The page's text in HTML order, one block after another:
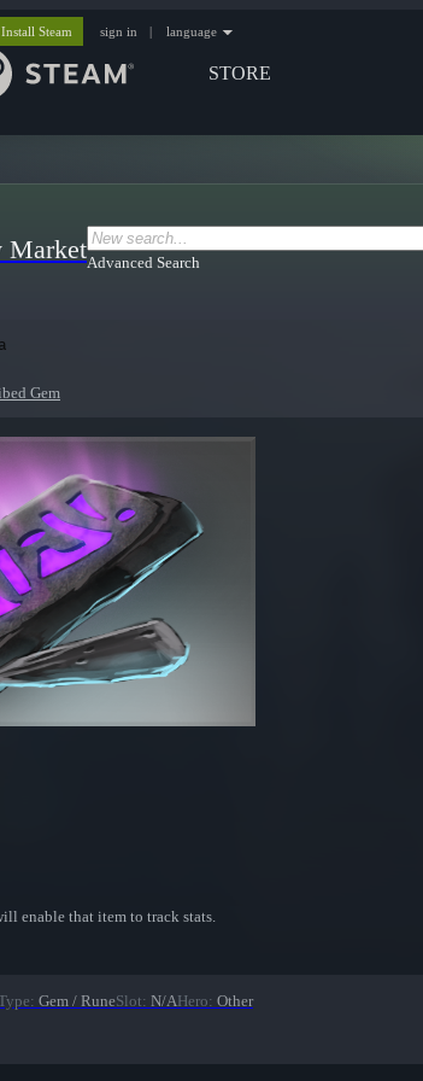
STORE
Install Steam sign in | language
MarketAdvanced Search
Gem
enable that item to track stats.
: Gem / RuneSlot: N/AHero: Other